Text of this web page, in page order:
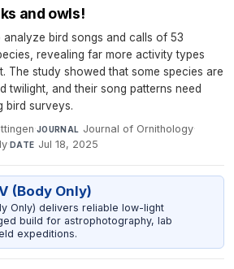
and owls!
analyze bird songs and calls of 53
revealing far more activity types
The study showed that some species are
twilight, and their song patterns need
bird surveys.
·JOURNAL Journal of Ornithology·
·DATE Jul 18, 2025
(Body Only)
Only) delivers reliable low-light
build for astrophotography, lab
expeditions.